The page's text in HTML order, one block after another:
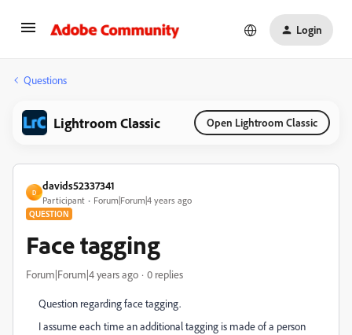
Login
Questions
Lightroom Classic Open Lightroom Classic
D
davids52337341
Participant Forum|Forum|4 years ago
QUESTION
Face tagging
Forum|Forum|4 years ago 0 replies
Question regarding face tagging.
I assume each time an additional tagging is made of a person